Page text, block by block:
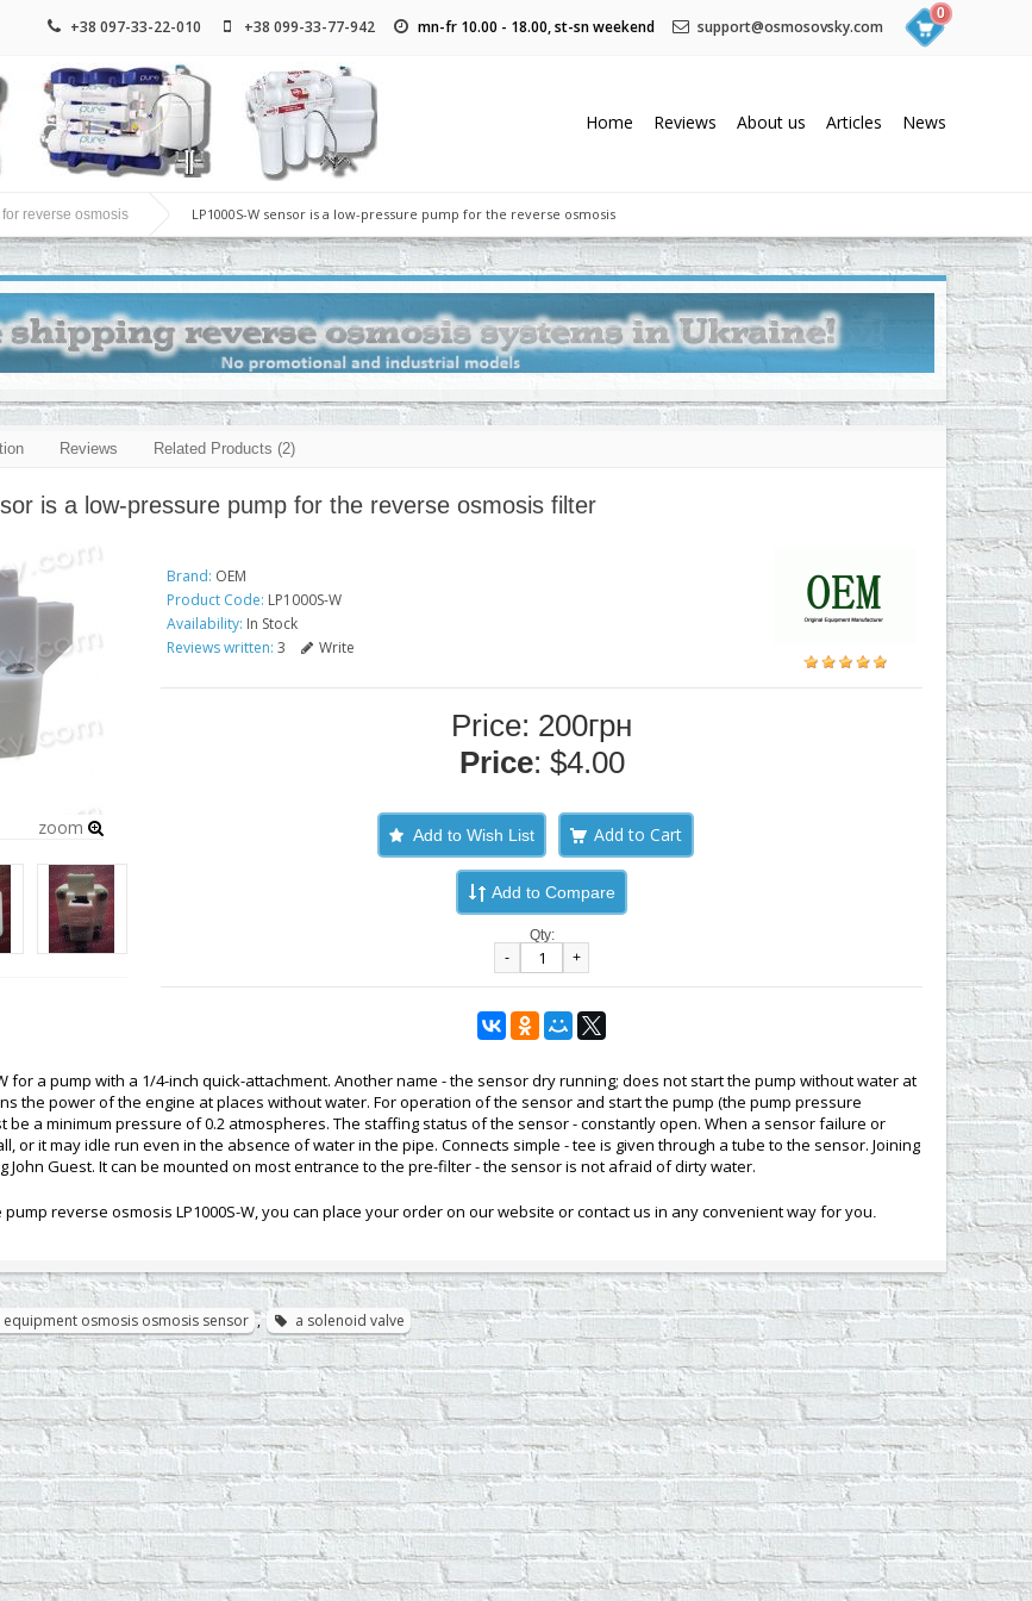
+38 097-33-22-010 +38 099-33-77-942 mn-fr 10.00 - 18.00, st-sn weekend support@osmosovsky.com
0
Home Reviews About us Articles News
reverse osmosis LP1000S-W sensor is a low-pressure pump for the reverse osmosis
Reviews Related Products (2)
is a low-pressure pump for the reverse osmosis filter
zoom
Brand: OEM
Product Code: LP1000S-W
Availability: In Stock
Reviews written: 3 Write
Price: 200грн
Price: $4.00
Add to Wish List
Add to Compare
Qty:
-
+
for a pump with a 1/4-inch quick-attachment. Another name - the sensor dry running; does not start the pump without water at
the power of the engine at places without water. For operation of the sensor and start the pump (the pump pressure
be a minimum pressure of 0.2 atmospheres. The staffing status of the sensor - constantly open. When a sensor failure or
or it may idle run even in the absence of water in the pipe. Connects simple - tee is given through a tube to the sensor. Joining
John Guest. It can be mounted on most entrance to the pre-filter - the sensor is not afraid of dirty water.
reverse osmosis LP1000S-W, you can place your order on our website or contact us in any convenient way for you.
osmosis osmosis sensor , a solenoid valve